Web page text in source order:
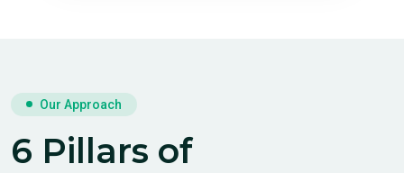
Our Approach
6 Pillars of